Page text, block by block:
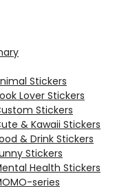
Stickers
Lover Stickers
Stickers
& Kawaii Stickers
& Drink Stickers
Stickers
Health Stickers
series